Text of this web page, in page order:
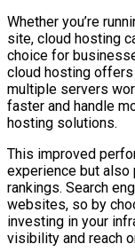
Whether you’re
site, cloud hosting
choice for
cloud hosting offers
multiple servers
faster and handle
hosting solutions.
This improved
experience but
rankings. Search
websites, so by
investing in your
visibility and reach